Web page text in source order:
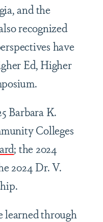
and the
recognized
have
Ed, Higher
Barbara K.
Colleges
; the 2024
2024 Dr. V.
learned through